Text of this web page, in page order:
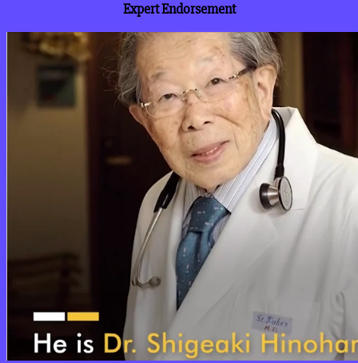
Expert Endorsement